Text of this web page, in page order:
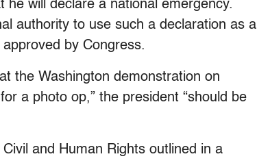
will declare a national emergency.
authority to use such a declaration as a
by Congress.
at the Washington demonstration on
a photo op,” the president “should be
and Human Rights outlined in a